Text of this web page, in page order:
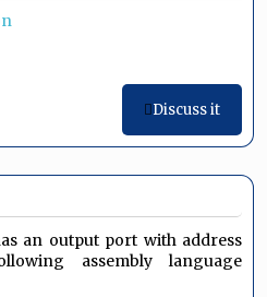
Discuss it
an output port with address
assembly language